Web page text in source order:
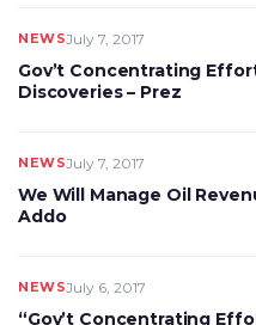
NEWSJuly 7, 2017
Gov’t Concentrating
Discoveries – Prez
NEWSJuly 7, 2017
We Will Manage Oil
Addo
NEWSJuly 6, 2017
“Gov’t Concentrating